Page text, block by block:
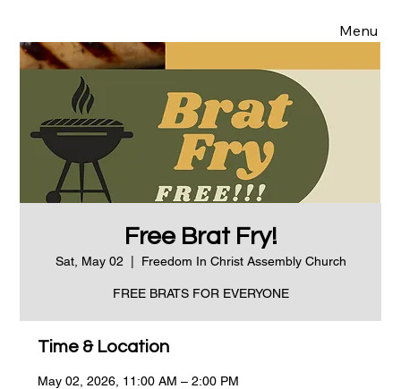
Menu
Free Brat Fry!
Sat, May 02 Freedom In Christ Assembly Church
FREE BRATS FOR EVERYONE
Time & Location
May 02, 2026, 11:00 AM – 2:00 PM